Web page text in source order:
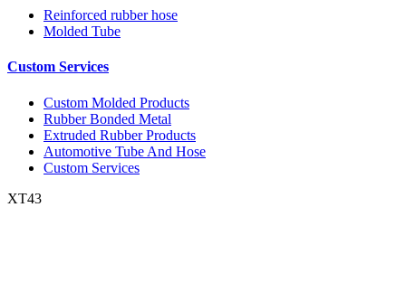
Reinforced rubber hose
Molded Tube
Custom Services
Custom Molded Products
Rubber Bonded Metal
Extruded Rubber Products
Automotive Tube And Hose
Custom Services
XT43